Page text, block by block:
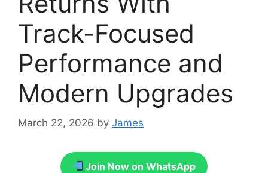
Track-Focused
Performance and
Modern Upgrades
March 22, 2026 by James
Join Now on WhatsApp